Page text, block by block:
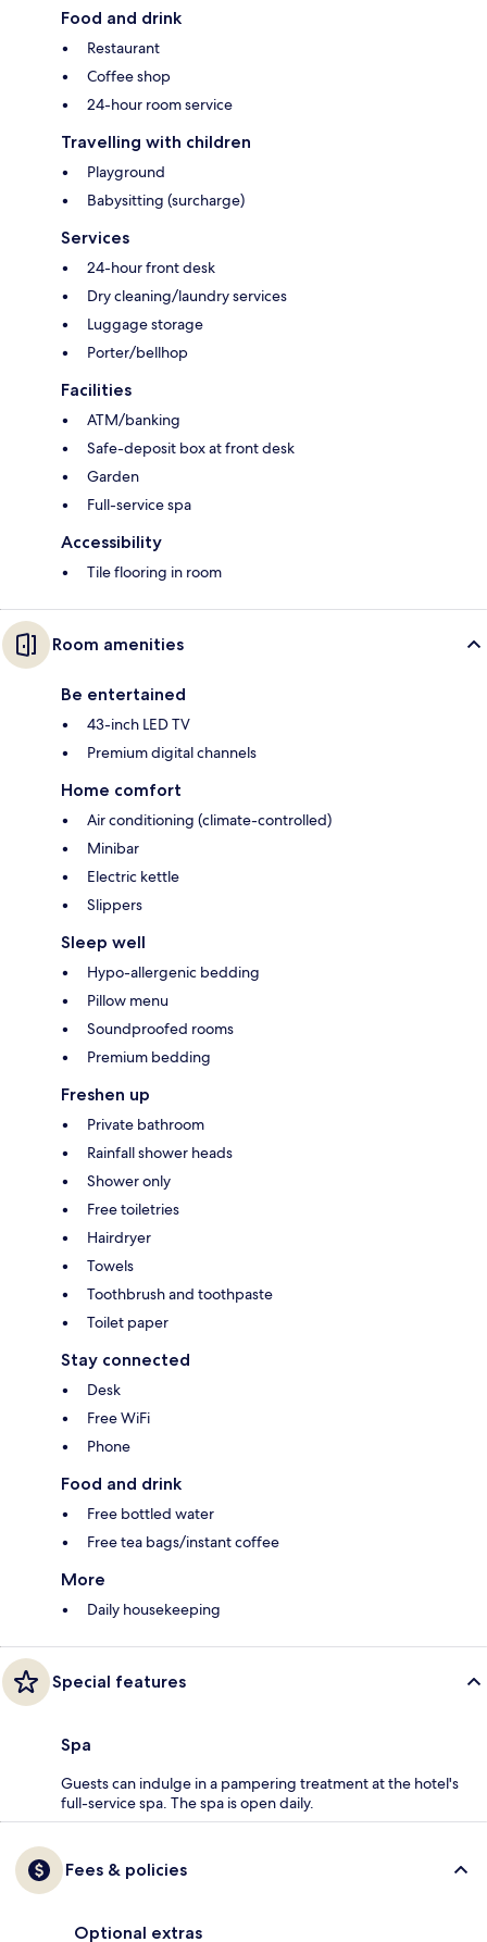
Food and drink
Restaurant
Coffee shop
24-hour room service
Travelling with children
Playground
Babysitting (surcharge)
Services
24-hour front desk
Dry cleaning/laundry services
Luggage storage
Porter/bellhop
Facilities
ATM/banking
Safe-deposit box at front desk
Garden
Full-service spa
Accessibility
Tile flooring in room
Room amenities
Be entertained
43-inch LED TV
Premium digital channels
Home comfort
Air conditioning (climate-controlled)
Minibar
Electric kettle
Slippers
Sleep well
Hypo-allergenic bedding
Pillow menu
Soundproofed rooms
Premium bedding
Freshen up
Private bathroom
Rainfall shower heads
Shower only
Free toiletries
Hairdryer
Towels
Toothbrush and toothpaste
Toilet paper
Stay connected
Desk
Free WiFi
Phone
Food and drink
Free bottled water
Free tea bags/instant coffee
More
Daily housekeeping
Special features
Spa
Guests can indulge in a pampering treatment at the hotel's
full-service spa. The spa is open daily.
Fees & policies
Optional extras